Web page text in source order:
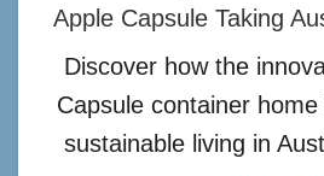
Apple Capsule Taking
Discover how the
Capsule container
sustainable living in